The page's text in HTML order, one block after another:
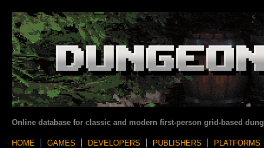
Online database for classic and modern first-person grid-based
HOME GAMES DEVELOPERS PUBLISHERS PLATFORMS